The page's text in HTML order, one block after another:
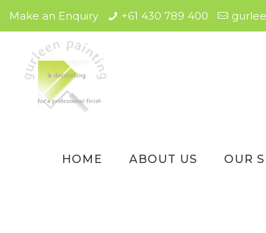
Make an Enquiry +61 430 789 400
HOME ABOUT US OUR